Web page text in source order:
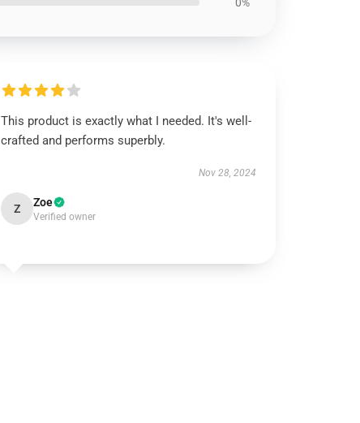
This product is exactly what I needed. It's well-
crafted and performs superbly.
Nov 28, 2024
Z Zoe
Verified owner